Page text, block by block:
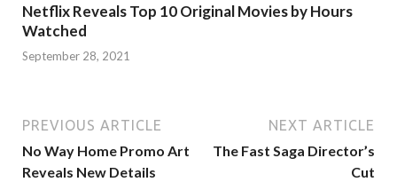
Netflix Reveals Top 10 Original Movies by Hours
Watched
September 28, 2021
PREVIOUS ARTICLE
No Way Home Promo Art
Reveals New Details
NEXT ARTICLE
The Fast Saga Director’s
Cut